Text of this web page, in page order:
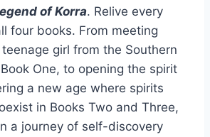
of Korra. Relive every
four books. From meeting
girl from the Southern
One, to opening the spirit
a new age where spirits
in Books Two and Three,
a journey of self-discovery